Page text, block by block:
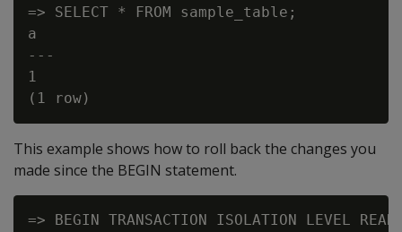
=> SELECT * FROM sample_table;
a
---
1
This example shows how to roll back the changes you
made since the BEGIN statement.
=> BEGIN TRANSACTION ISOLATION LEVEL READ